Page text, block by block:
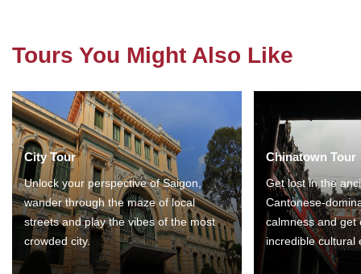
Tours You Might Also Like
City Tour
Unlock your perspective of Saigon,
wander through the maze of local
streets and play the vibes of the most
crowded city.
Chinatown Tour
Get lost in the
Cantonese-
calmness and get
incredible cultural